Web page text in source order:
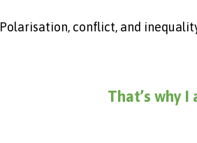
Polarisation, conflict, and
That’s why